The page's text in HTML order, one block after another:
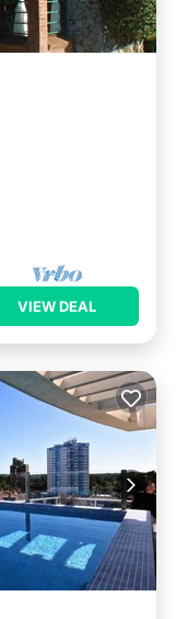
VIEW DEAL